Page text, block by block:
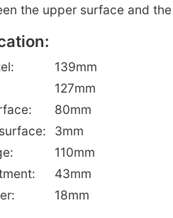
the upper surface and
139mm
127mm
80mm
3mm
110mm
43mm
18mm